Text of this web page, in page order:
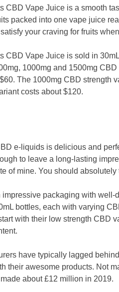
CBD Vape Juice is a smooth
packed into one vape juice
your craving for fruits
CBD Vape Juice is sold in
1000mg and 1500mg
The 1000mg CBD strength
costs about $120.
e-liquids is delicious and
to leave a long-lasting
of mine. You should absolutely
packaging with well-
bottles, each with varying
with their low strength CBD
have typically lagged
their awesome products. Not
about £12 million in 2019.